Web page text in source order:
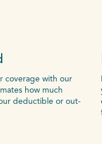
coverage with our
how much
deductible or out-